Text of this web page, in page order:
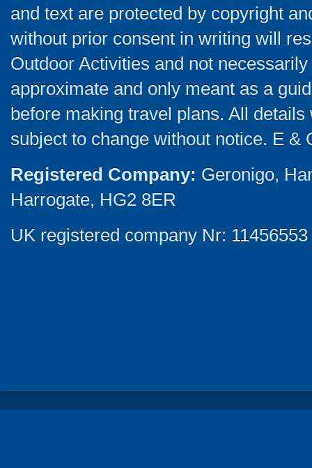
and text are protected by copyright
without prior consent in writing will
Outdoor Activities and not
approximate and only meant as a
before making travel plans. All
subject to change without notice. E &
Registered Company: Geronigo,
Harrogate, HG2 8ER
UK registered company Nr: